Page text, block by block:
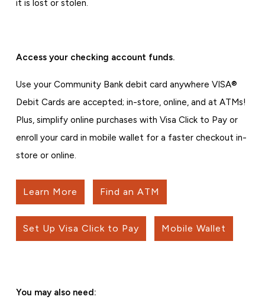
it is lost or stolen.
Access your checking account funds.
Use your Community Bank debit card anywhere VISA®
Debit Cards are accepted; in-store, online, and at ATMs!
Plus, simplify online purchases with Visa Click to Pay or
enroll your card in mobile wallet for a faster checkout in-
store or online.
Learn More Find an ATM
Set Up Visa Click to Pay Mobile Wallet
You may also need: